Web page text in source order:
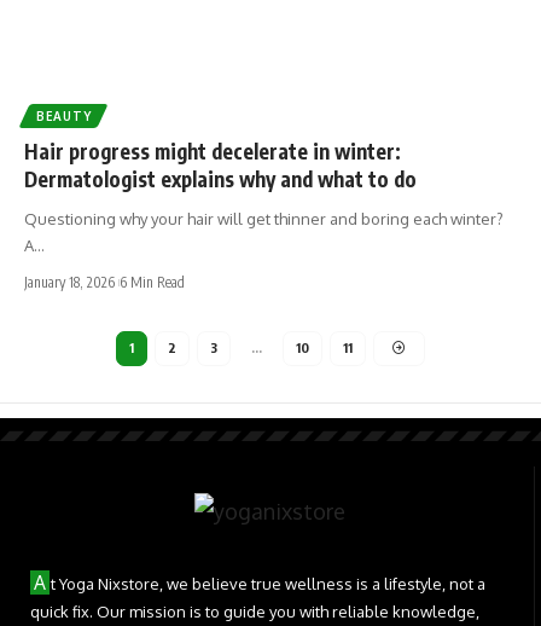
BEAUTY
Hair progress might decelerate in winter:
Dermatologist explains why and what to do
Questioning why your hair will get thinner and boring each winter?
A…
January 18, 2026 6 Min Read
1 2 3 … 10 11
A t Yoga Nixstore, we believe true wellness is a lifestyle, not a
quick fix. Our mission is to guide you with reliable knowledge,